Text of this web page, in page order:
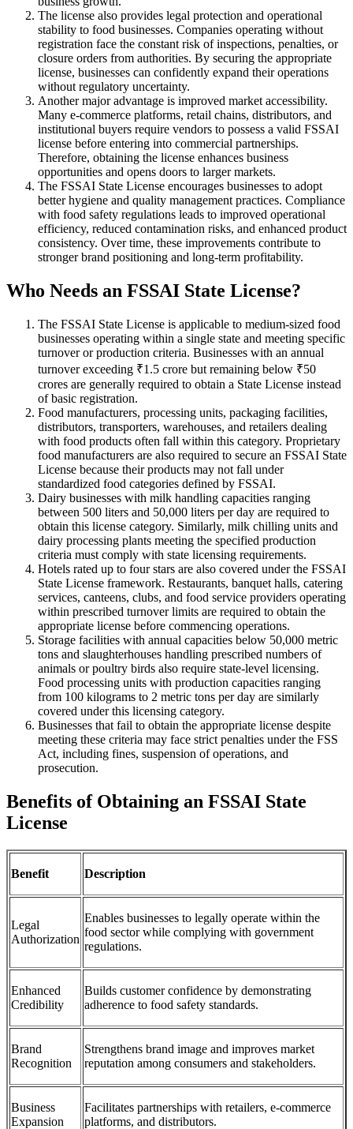
The license also provides legal protection and operational
stability to food businesses. Companies operating without
registration face the constant risk of inspections, penalties, or
closure orders from authorities. By securing the appropriate
license, businesses can confidently expand their operations
without regulatory uncertainty.
Another major advantage is improved market accessibility.
Many e-commerce platforms, retail chains, distributors, and
institutional buyers require vendors to possess a valid FSSAI
license before entering into commercial partnerships.
Therefore, obtaining the license enhances business
opportunities and opens doors to larger markets.
The FSSAI State License encourages businesses to adopt
better hygiene and quality management practices. Compliance
with food safety regulations leads to improved operational
efficiency, reduced contamination risks, and enhanced product
consistency. Over time, these improvements contribute to
stronger brand positioning and long-term profitability.
Who Needs an FSSAI State License?
The FSSAI State License is applicable to medium-sized food
businesses operating within a single state and meeting specific
turnover or production criteria. Businesses with an annual
turnover exceeding ₹1.5 crore but remaining below ₹50
crores are generally required to obtain a State License instead
of basic registration.
Food manufacturers, processing units, packaging facilities,
distributors, transporters, warehouses, and retailers dealing
with food products often fall within this category. Proprietary
food manufacturers are also required to secure an FSSAI State
License because their products may not fall under
standardized food categories defined by FSSAI.
Dairy businesses with milk handling capacities ranging
between 500 liters and 50,000 liters per day are required to
obtain this license category. Similarly, milk chilling units and
dairy processing plants meeting the specified production
criteria must comply with state licensing requirements.
Hotels rated up to four stars are also covered under the FSSAI
State License framework. Restaurants, banquet halls, catering
services, canteens, clubs, and food service providers operating
within prescribed turnover limits are required to obtain the
appropriate license before commencing operations.
Storage facilities with annual capacities below 50,000 metric
tons and slaughterhouses handling prescribed numbers of
animals or poultry birds also require state-level licensing.
Food processing units with production capacities ranging
from 100 kilograms to 2 metric tons per day are similarly
covered under this licensing category.
Businesses that fail to obtain the appropriate license despite
meeting these criteria may face strict penalties under the FSS
Act, including fines, suspension of operations, and
prosecution.
Benefits of Obtaining an FSSAI State
License
Benefit Description
Legal
Authorization
Enables businesses to legally operate within the
food sector while complying with government
regulations.
Enhanced
Credibility
Builds customer confidence by demonstrating
adherence to food safety standards.
Brand
Recognition
Strengthens brand image and improves market
reputation among consumers and stakeholders.
Business
Expansion
Facilitates partnerships with retailers, e-commerce
platforms, and distributors.